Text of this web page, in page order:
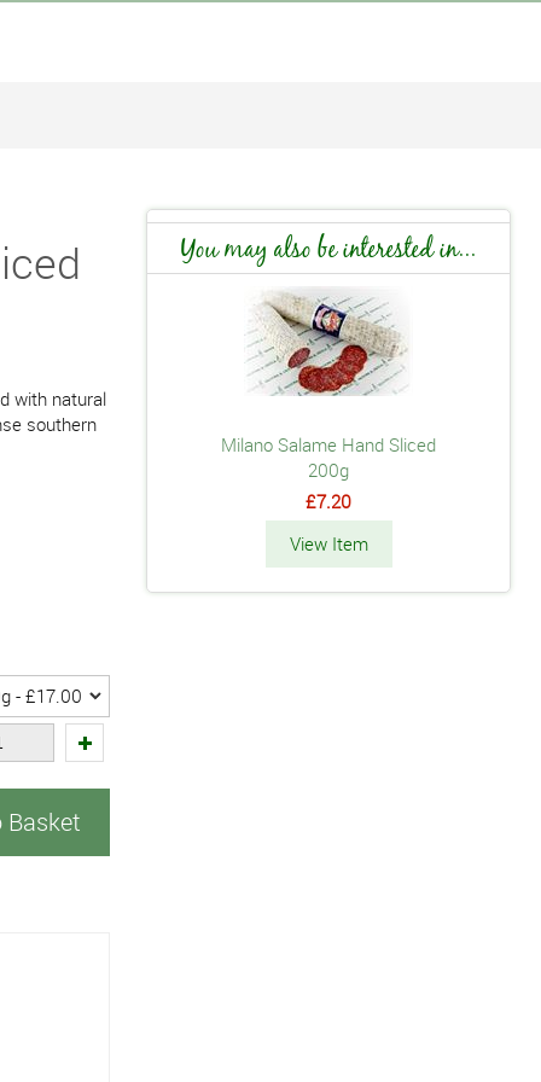
with natural
southern
Basket
You may also be interested in...
Milano Salame Hand Sliced
200g
£7.20
View Item